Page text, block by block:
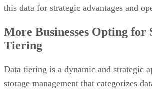
this data for strategic advantages and
More Businesses Opting for
Tiering
Data tiering is a dynamic and strategic
storage management that categorizes